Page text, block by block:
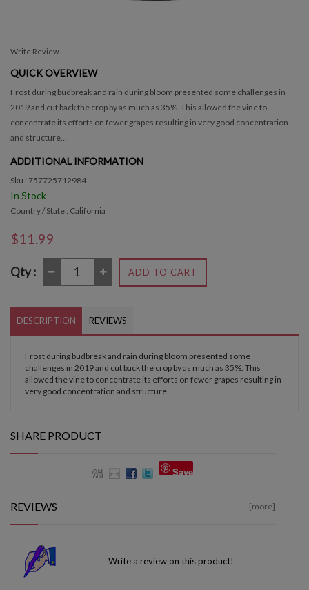
Write Review
QUICK OVERVIEW
Frost during budbreak and rain during bloom presented some challenges in
2019 and cut back the crop by as much as 35%. This allowed the vine to
concentrate its efforts on fewer grapes resulting in very good concentration
and structure...
ADDITIONAL INFORMATION
Sku : 757725712984
In Stock
Country / State : California
$11.99
Qty : ADD TO CART
DESCRIPTION REVIEWS
Frost during budbreak and rain during bloom presented some
challenges in 2019 and cut back the crop by as much as 35%. This
allowed the vine to concentrate its efforts on fewer grapes resulting in
very good concentration and structure.
SHARE PRODUCT
Save
REVIEWS [more]
Write a review on this product!